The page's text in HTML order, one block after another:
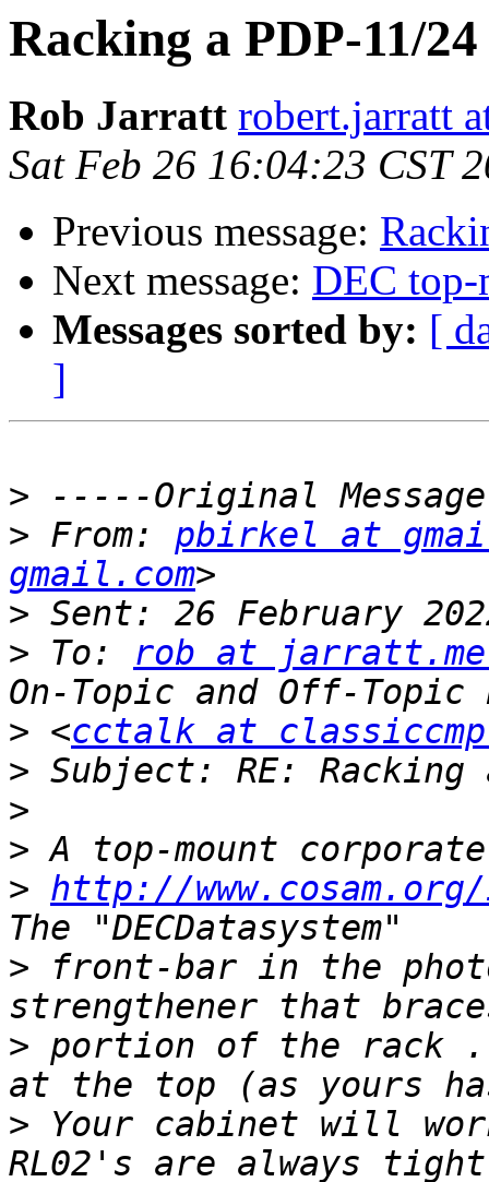
Racking a PDP-11/24
Rob Jarratt robert.jarratt
Sat Feb 26 16:04:23 CST
Previous message:
Next message: DEC top-
Messages sorted by: [
]
>
> From: pbirkel at
gmail.com
>
> To: rob at
> <cctalk at
>
>
>
> http://
> front-bar in the
> portion of the rack
> Your cabinet will